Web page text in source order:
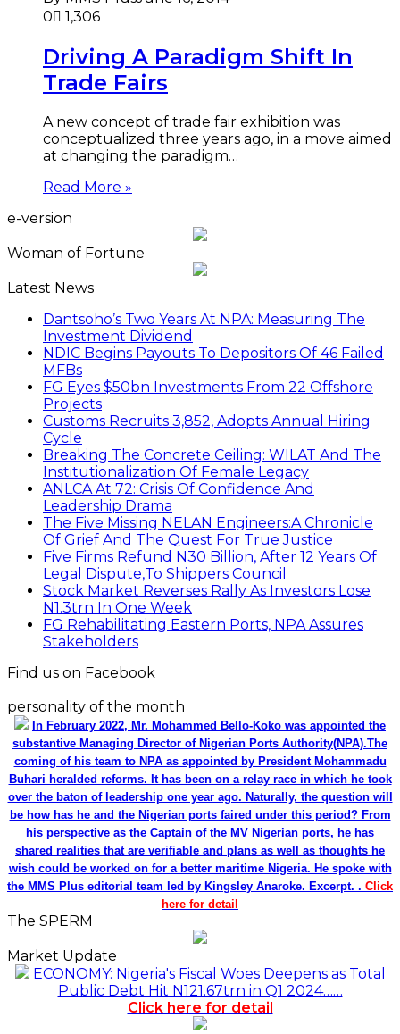
By MMS Plus
Driving A Paradigm Shift In
Trade Fairs
A new concept of trade fair exhibition was
conceptualized three years ago, in a move aimed
Dantsoho’s Two Years At NPA: Measuring The
Investment Dividend
NDIC Begins Payouts To Depositors Of 46 Failed
MFBs
FG Eyes $50bn Investments From 22 Offshore
Projects
Customs Recruits 3,852, Adopts Annual Hiring
Cycle
Breaking The Concrete Ceiling: WILAT And The
Institutionalization Of Female Legacy
ANLCA At 72: Crisis Of Confidence And
Leadership Drama
The Five Missing NELAN Engineers:A Chronicle
Of Grief And The Quest For True Justice
Five Firms Refund N30 Billion, After 12 Years Of
Legal Dispute,To Shippers Council
Stock Market Reverses Rally As Investors Lose
N1.3trn In One Week
FG Rehabilitating Eastern Ports, NPA Assures
personality of the month
In February 2022, Mr. Mohammed Bello-Koko was appointed the
substantive Managing Director of Nigerian Ports Authority(NPA).The
coming of his team to NPA as appointed by President Mohammadu
Buhari heralded reforms. It has been on a relay race in which he took
over the baton of leadership one year ago. Naturally, the question will
be how has he and the Nigerian ports faired under this period? From
his perspective as the Captain of the MV Nigerian ports, he has
shared realities that are verifiable and plans as well as thoughts he
wish could be worked on for a better maritime Nigeria. He spoke with
the MMS Plus editorial team led by Kingsley Anaroke. Excerpt. .
Market Update
ECONOMY: Nigeria's Fiscal Woes Deepens as Total
Public Debt Hit N121.67trn in Q1 2024……
Click here for detail